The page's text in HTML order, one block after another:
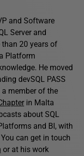
and Software
Server and
20 years of
Platform
He moved
devSQL PASS
member of the
in Malta
about SQL
and BI, with
can get in touch
or at his work